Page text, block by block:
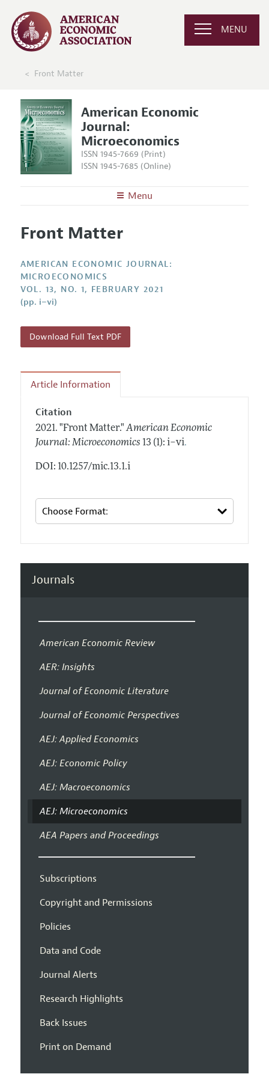
MENU
Front Matter
American Economic
Journal:
Microeconomics
ISSN 1945-7669 (Print)
ISSN 1945-7685 (Online)
Menu
Editors
Annual Report of the Editor
Editorial Process: Discussions with the Editors
Contact Information
Articles and Issues
Current Issue
All Issues
Forthcoming Articles
Information for Authors and Reviewers
Submission Guidelines
Accepted Article Guidelines
Reviewer Guidelines
Front Matter
AMERICAN ECONOMIC JOURNAL:
MICROECONOMICS
VOL. 13, NO. 1, FEBRUARY 2021
(pp. i–vi)
Download Full Text PDF
Article Information
Citation
2021. "Front Matter." American Economic
Journal: Microeconomics 13 (1): i–vi.
DOI: 10.1257/mic.13.1.i
Journals
American Economic Review
AER: Insights
Journal of Economic Literature
Journal of Economic Perspectives
AEJ: Applied Economics
AEJ: Economic Policy
AEJ: Macroeconomics
AEJ: Microeconomics
AEA Papers and Proceedings
Subscriptions
Copyright and Permissions
Policies
Data and Code
Journal Alerts
Research Highlights
Back Issues
Print on Demand